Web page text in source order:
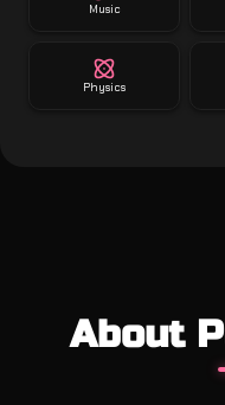
Music
Physics
About